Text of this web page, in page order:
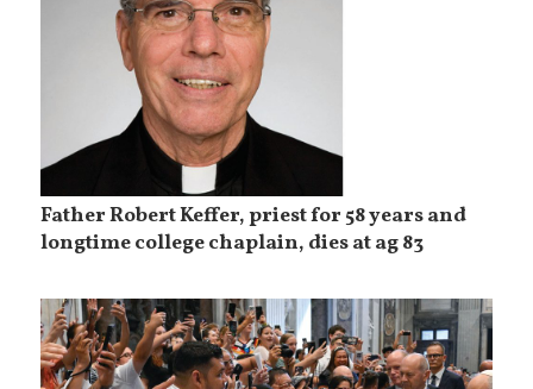
Father Robert Keffer, priest for 58 years and
longtime college chaplain, dies at ag 83